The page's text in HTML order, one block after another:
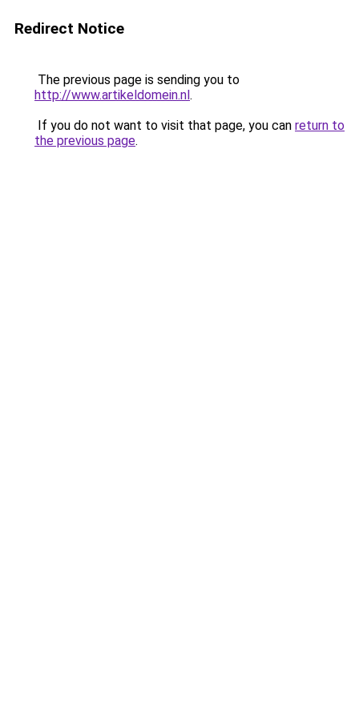
Redirect Notice
The previous page is sending you to
http://www.artikeldomein.nl.
If you do not want to visit that page, you can return to
the previous page.